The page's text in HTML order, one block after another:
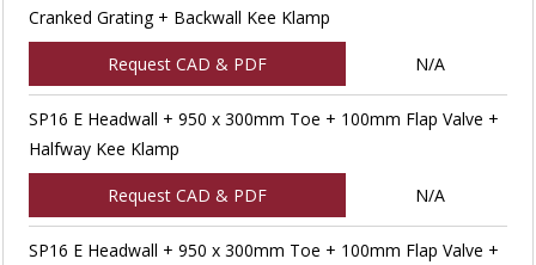
Cranked Grating + Backwall Kee Klamp
Request CAD & PDF N/A
SP16 E Headwall + 950 x 300mm Toe + 100mm Flap Valve +
Halfway Kee Klamp
Request CAD & PDF N/A
SP16 E Headwall + 950 x 300mm Toe + 100mm Flap Valve +